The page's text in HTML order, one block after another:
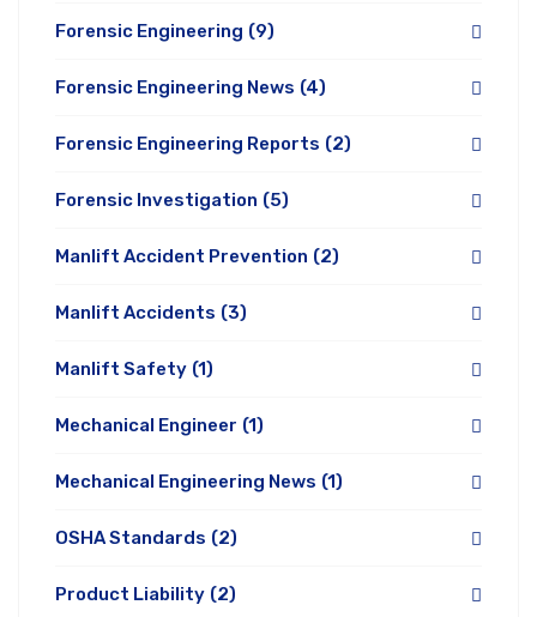
Forensic Engineering (9)
Forensic Engineering News (4)
Forensic Engineering Reports (2)
Forensic Investigation (5)
Manlift Accident Prevention (2)
Manlift Accidents (3)
Manlift Safety (1)
Mechanical Engineer (1)
Mechanical Engineering News (1)
OSHA Standards (2)
Product Liability (2)